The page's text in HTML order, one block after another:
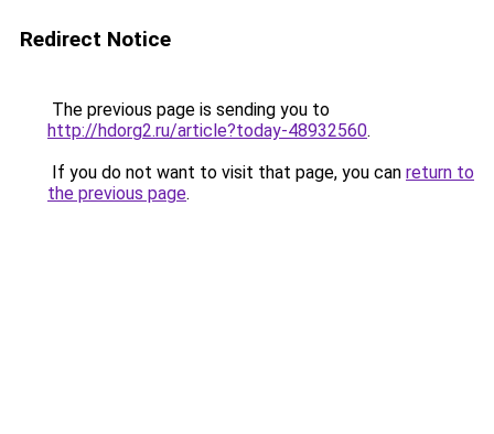
Redirect Notice
The previous page is sending you to
http://hdorg2.ru/article?today-48932560.
If you do not want to visit that page, you can return to
the previous page.